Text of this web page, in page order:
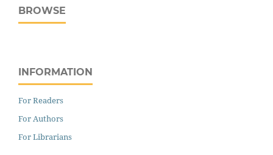
BROWSE
INFORMATION
For Readers
For Authors
For Librarians